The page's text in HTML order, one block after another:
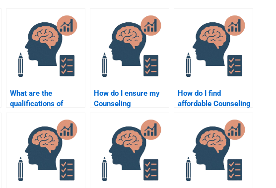
What are the
qualifications of
my Counseling
Psychology
assignment?
How do I ensure my
Counseling
assignment helper
delivers original
work?
How do I find
affordable Counseling
assignment help?